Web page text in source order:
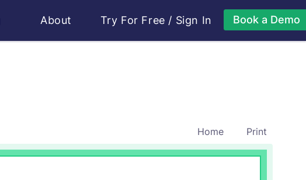
About Try For Free / Sign In Book a Demo
Home Print